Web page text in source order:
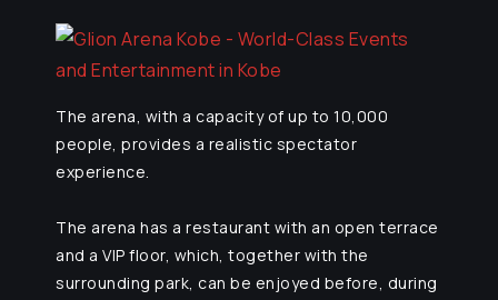
The arena, with a capacity of up to 10,000
people, provides a realistic spectator
experience.
The arena has a restaurant with an open terrace
and a VIP floor, which, together with the
surrounding park, can be enjoyed before, during